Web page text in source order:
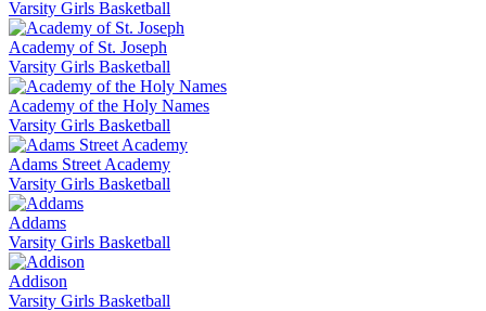
Varsity Girls Basketball
Academy of St. Joseph
Varsity Girls Basketball
Academy of the Holy Names
Varsity Girls Basketball
Adams Street Academy
Varsity Girls Basketball
Addams
Varsity Girls Basketball
Addison
Varsity Girls Basketball